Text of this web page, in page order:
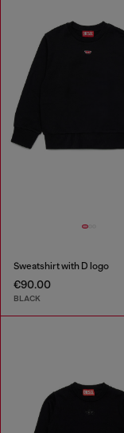
Sweatshirt with D logo
€90.00
BLACK